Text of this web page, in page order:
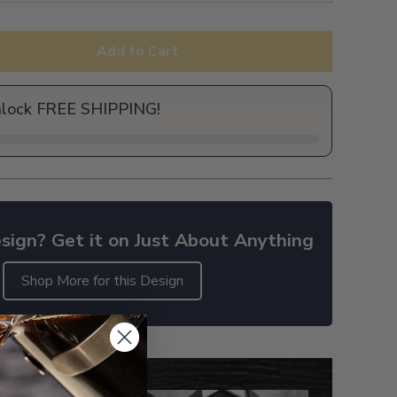
Add to Cart
FREE SHIPPING!
Get it on Just About Anything
Shop More for this Design